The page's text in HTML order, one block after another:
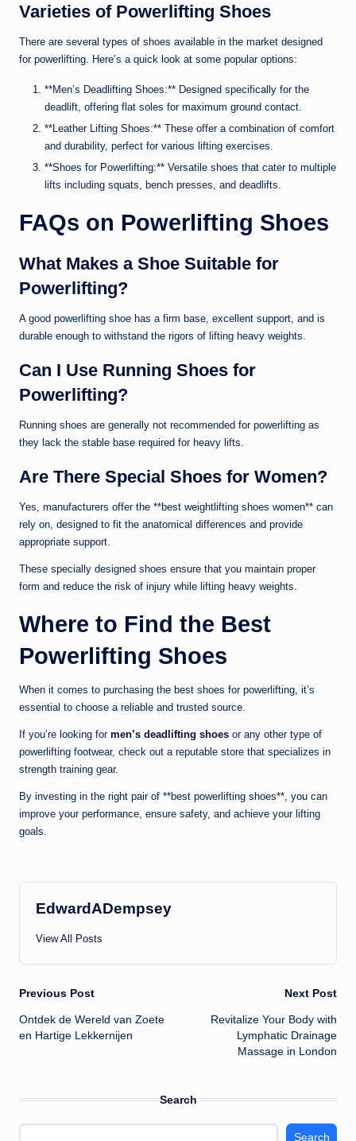
Varieties of Powerlifting Shoes
There are several types of shoes available in the market designed
for powerlifting. Here’s a quick look at some popular options:
**Men’s Deadlifting Shoes:** Designed specifically for the
deadlift, offering flat soles for maximum ground contact.
**Leather Lifting Shoes:** These offer a combination of comfort
and durability, perfect for various lifting exercises.
**Shoes for Powerlifting:** Versatile shoes that cater to multiple
lifts including squats, bench presses, and deadlifts.
FAQs on Powerlifting Shoes
What Makes a Shoe Suitable for
Powerlifting?
A good powerlifting shoe has a firm base, excellent support, and is
durable enough to withstand the rigors of lifting heavy weights.
Can I Use Running Shoes for
Powerlifting?
Running shoes are generally not recommended for powerlifting as
they lack the stable base required for heavy lifts.
Are There Special Shoes for Women?
Yes, manufacturers offer the **best weightlifting shoes women** can
rely on, designed to fit the anatomical differences and provide
appropriate support.
These specially designed shoes ensure that you maintain proper
form and reduce the risk of injury while lifting heavy weights.
Where to Find the Best
Powerlifting Shoes
When it comes to purchasing the best shoes for powerlifting, it’s
essential to choose a reliable and trusted source.
If you’re looking for men’s deadlifting shoes or any other type of
powerlifting footwear, check out a reputable store that specializes in
strength training gear.
By investing in the right pair of **best powerlifting shoes**, you can
improve your performance, ensure safety, and achieve your lifting
goals.
EdwardADempsey
View All Posts
Post
navigation
Previous Post
Ontdek de Wereld van Zoete
en Hartige Lekkernijen
Next Post
Revitalize Your Body with
Lymphatic Drainage
Massage in London
Search
Search